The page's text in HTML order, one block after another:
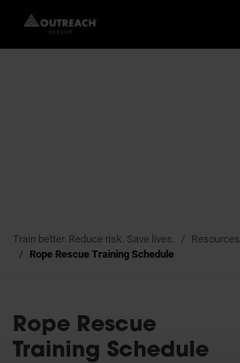
Train better. Reduce risk. Save lives.
Resources
Rope Rescue Training Schedule
Rope Rescue
Training Schedule